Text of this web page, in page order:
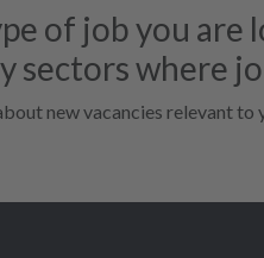
of job you
sectors where
new vacancies relevant to